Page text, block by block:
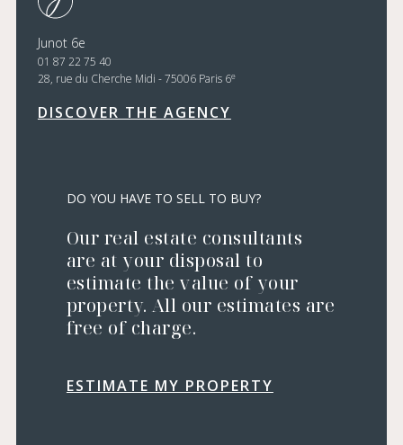
Junot 6e
01 87 22 75 40
28, rue du Cherche Midi - 75006 Paris 6e
DISCOVER THE AGENCY
DO YOU HAVE TO SELL TO BUY?
Our real estate consultants
are at your disposal to
estimate the value of your
property. All our estimates are
free of charge.
ESTIMATE MY PROPERTY